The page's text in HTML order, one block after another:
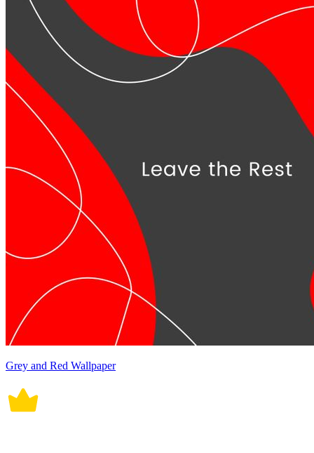
Grey and Red Wallpaper